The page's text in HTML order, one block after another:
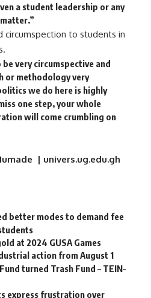
a student leadership or any
circumspection to students in
very circumspective and
or methodology very
we do here is highly
one step, your whole
will come crumbling on
| univers.ug.edu.gh
better modes to demand fee
at 2024 GUSA Games
action from August 1
turned Trash Fund – TEIN-
express frustration over